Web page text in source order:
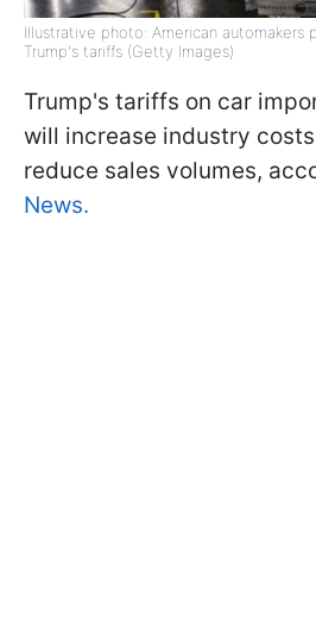
Illustrative photo: American automakers
Trump's tariffs (Getty Images)
Trump's tariffs on car
will increase industry
reduce sales volumes,
News.